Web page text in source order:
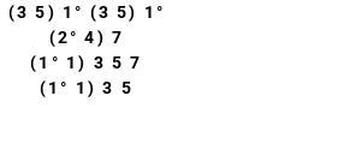
(3 5) 1° (3 5) 1°
(2° 4) 7
(1° 1) 3 5 7
(1° 1) 3 5